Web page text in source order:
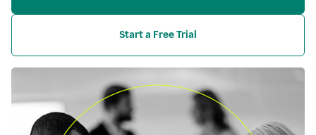
Start a Free Trial